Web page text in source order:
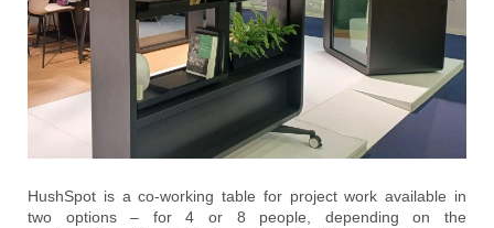
HushSpot is a co-working table for project work available in
two options – for 4 or 8 people, depending on the